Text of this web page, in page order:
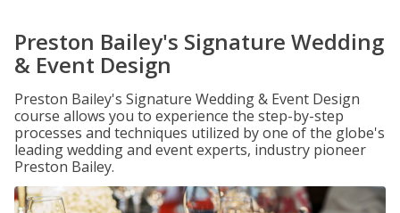
Preston Bailey's Signature Wedding
& Event Design
Preston Bailey's Signature Wedding & Event Design
course allows you to experience the step-by-step
processes and techniques utilized by one of the globe's
leading wedding and event experts, industry pioneer
Preston Bailey.